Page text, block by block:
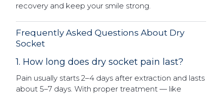
recovery and keep your smile strong.
Frequently Asked Questions About Dry
Socket
1. How long does dry socket pain last?
Pain usually starts 2–4 days after extraction and lasts
about 5–7 days. With proper treatment — like